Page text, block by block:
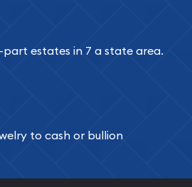
part estates in 7 a state area.
to cash or bullion